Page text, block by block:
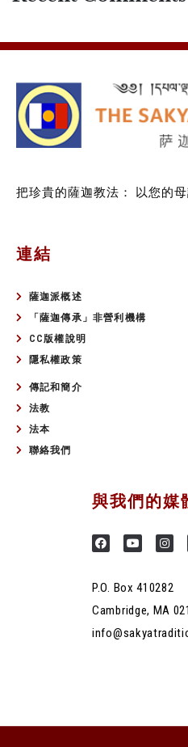
把珍貴的薩迦教法： 以您的
連結
薩迦派概述
「薩迦傳承」非營利機構
CC版權說明
隱私權政策
傳記和簡介
法教
法本
聯絡我們
與我們的媒
P.O. Box 410282
Cambridge, MA